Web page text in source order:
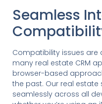
Seamless
Compatibility issues
many real estate CRM
browser-based
the past. Our real
seamlessly across all